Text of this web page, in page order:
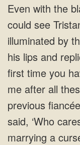
Even with the
could see
illuminated by
his lips and
first time you
me after all
previous
said, ‘Who
marrying a